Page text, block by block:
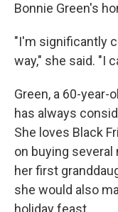
Bonnie Green's
"I'm significantly
way," she said. "I
Green, a 60-year-
has always
She loves Black
on buying
her first
she would also
holiday feast.